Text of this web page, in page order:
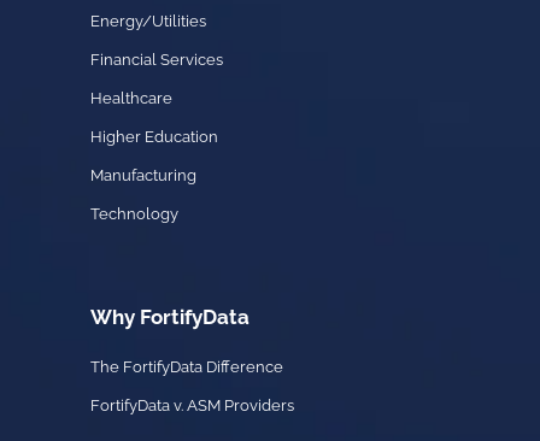
Energy/Utilities
Financial Services
Healthcare
Higher Education
Manufacturing
Technology
Why FortifyData
The FortifyData Difference
FortifyData v. ASM Providers